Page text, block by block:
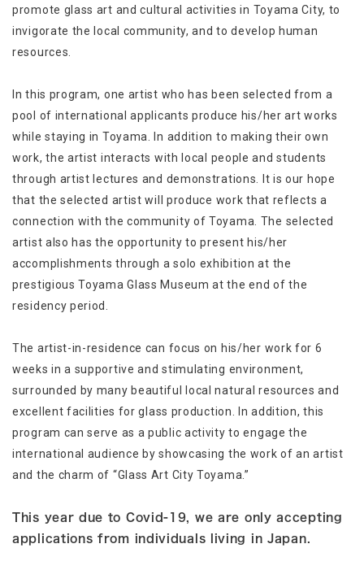
promote glass art and cultural activities in Toyama City, to
invigorate the local community, and to develop human
resources.
In this program, one artist who has been selected from a
pool of international applicants produce his/her art works
while staying in Toyama. In addition to making their own
work, the artist interacts with local people and students
through artist lectures and demonstrations. It is our hope
that the selected artist will produce work that reflects a
connection with the community of Toyama. The selected
artist also has the opportunity to present his/her
accomplishments through a solo exhibition at the
prestigious Toyama Glass Museum at the end of the
residency period.
The artist-in-residence can focus on his/her work for 6
weeks in a supportive and stimulating environment,
surrounded by many beautiful local natural resources and
excellent facilities for glass production. In addition, this
program can serve as a public activity to engage the
international audience by showcasing the work of an artist
and the charm of “Glass Art City Toyama.”
This year due to Covid-19, we are only accepting
applications from individuals living in Japan.